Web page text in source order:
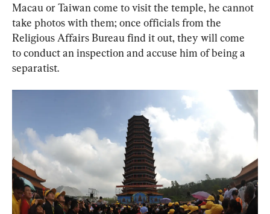
Macau or Taiwan come to visit the temple, he cannot
take photos with them; once officials from the
Religious Affairs Bureau find it out, they will come
to conduct an inspection and accuse him of being a
separatist.